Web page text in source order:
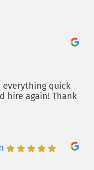
everything quick
hire again! Thank